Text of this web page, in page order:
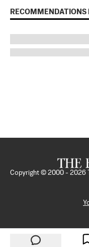
RECOMMENDATIONS
Copyright © 2000 - 2026